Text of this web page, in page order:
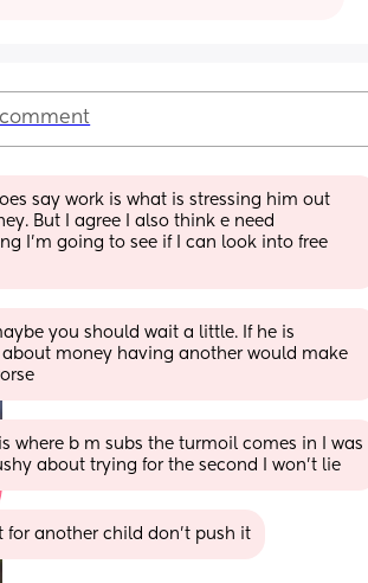
say work is what is stressing him out
But I agree I also think e need
I’m going to see if I can look into free
you should wait a little. If he is
about money having another would make
where b m subs the turmoil comes in I was
about trying for the second I won’t lie
for another child don’t push it